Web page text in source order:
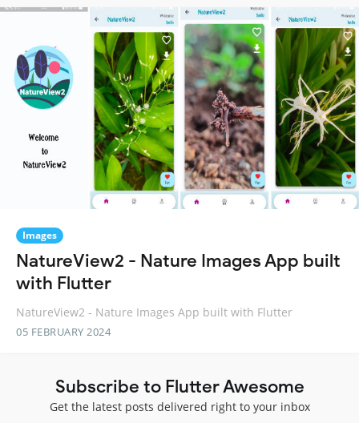
Images
NatureView2 - Nature Images App built
with Flutter
NatureView2 - Nature Images App built with Flutter
05 FEBRUARY 2024
Subscribe to Flutter Awesome
Get the latest posts delivered right to your inbox